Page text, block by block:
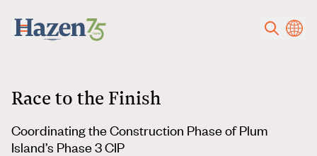
Race to the Finish
Coordinating the Construction Phase of Plum
Island’s Phase 3 CIP